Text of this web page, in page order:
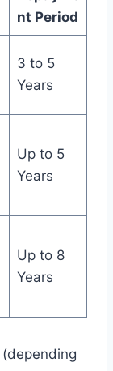
nt Period
3 to 5
Years
Up to 5
Years
Up to 8
Years